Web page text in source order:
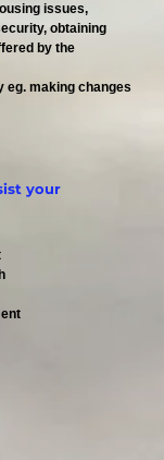
issues,
obtaining
by the
eg. making changes
your